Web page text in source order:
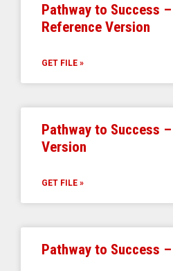
Pathway to Success
Reference Version
GET FILE »
Pathway to Success
Version
GET FILE »
Pathway to Success